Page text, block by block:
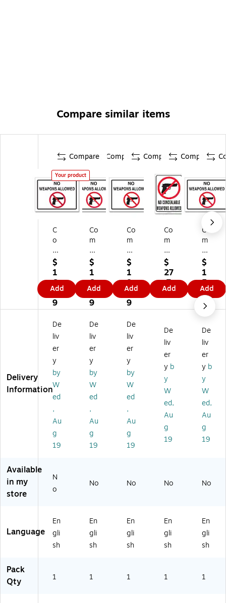
Compare similar items
Compare
Your product
C
o
m
pl
yR
ig
ht
W
ea
po
ns
La
w
Po
st
er
H
a
w
aii
,
8.
5"
(E
7
HI
)
$
1
6.
9
9
Add
Compare
Co
m
pl
yR
ig
ht
W
ea
po
ns
La
w
Po
st
er
s,
w
a,
11
" x
8.
77
$
1
6.
9
9
Add
Compare
Co
m
pl
yR
ig
ht
W
ea
po
ns
La
w
Po
st
er
s,
hi
o
(E
80
77
$
1
8.
2
9
Add
Compare
Co
m
ply
Ri
gh
t
W
ea
po
La
w
Po
er
s,
So
ut
h
rol
ina
SC
$
27
.7
9
Add
Co
m
ply
Ri
gh
t
W
ea
po
La
w
Po
er
s,
Ne
w
Yo
(E
80
$
1
5.
8
9
Add
Delivery
Information
De
liv
er
y
by
W
ed
,
Au
g
19
De
liv
er
y
by
W
ed
,
Au
g
19
De
liv
er
y
by
W
ed
,
Au
g
19
De
liv
er
y b
y
W
ed,
Au
g
19
De
liv
er
y b
y
W
ed,
Au
g
19
Available
in my
store
N
o
No No No No
Language
En
gli
sh
En
gli
sh
En
gli
sh
En
gli
sh
En
gli
sh
Pack
Qty
1 1 1 1 1